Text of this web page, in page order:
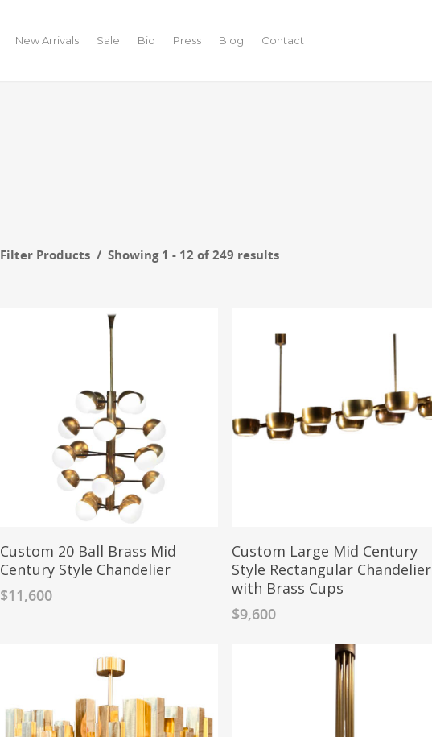
New Arrivals Sale Bio Press Blog Contact
Filter Products Showing 1 - 12 of 249 results
Custom 20 Ball Brass Mid
Century Style Chandelier
$11,600
Custom Large Mid Century
Style Rectangular Chandelier
with Brass Cups
$9,600